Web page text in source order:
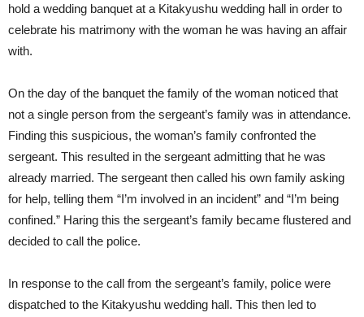
hold a wedding banquet at a Kitakyushu wedding hall in order to
celebrate his matrimony with the woman he was having an affair
with.
On the day of the banquet the family of the woman noticed that
not a single person from the sergeant’s family was in attendance.
Finding this suspicious, the woman’s family confronted the
sergeant. This resulted in the sergeant admitting that he was
already married. The sergeant then called his own family asking
for help, telling them “I’m involved in an incident” and “I’m being
confined.” Haring this the sergeant’s family became flustered and
decided to call the police.
In response to the call from the sergeant’s family, police were
dispatched to the Kitakyushu wedding hall. This then led to